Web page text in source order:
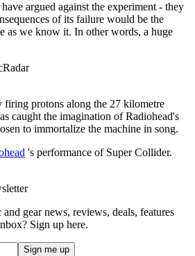
argued against the experiment - they
of its failure would be the
as we know it. In other words, a huge
firing protons along the 27 kilometre
caught the imagination of Radiohead's
to immortalize the machine in song.
's performance of Super Collider.
gear news, reviews, deals, features
Sign up here.